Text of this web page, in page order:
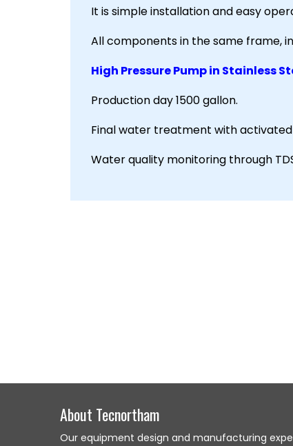
It is simple installation and easy
All components in the same frame,
High Pressure Pump in Stainless
Production day 1500 gallon.
Final water treatment with
Water quality monitoring through
About Tecnortham
Our equipment design and manufacturing